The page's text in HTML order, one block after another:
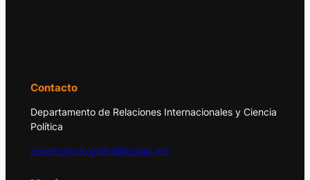
Contacto
Departamento de Relaciones Internacionales y Ciencia
Política
observatorio.global@udlap.mx